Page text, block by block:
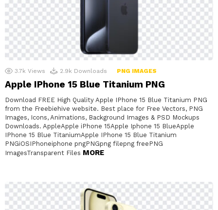
3.7k Views 2.9k Downloads PNG IMAGES
Apple IPhone 15 Blue Titanium PNG
Download FREE High Quality Apple IPhone 15 Blue Titanium PNG
from the Freebiehive website. Best place for Free Vectors, PNG
Images, Icons, Animations, Background Images & PSD Mockups
Downloads. AppleApple iPhone 15Apple Iphone 15 BlueApple
IPhone 15 Blue TitaniumApple IPhone 15 Blue Titanium
PNGiOSIPhoneiphone pngPNGpng filepng freePNG
ImagesTransparent Files MORE